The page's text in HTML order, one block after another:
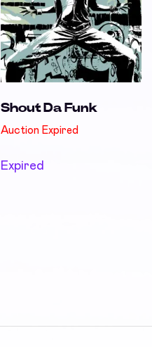
Shout Da Funk
Auction Expired
Expired